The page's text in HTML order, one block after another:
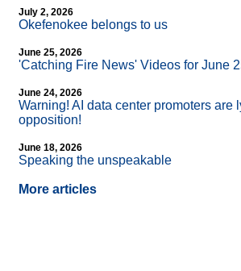
July 2, 2026
Okefenokee belongs to us
June 25, 2026
'Catching Fire News' Videos for June
June 24, 2026
Warning! AI data center promoters are
opposition!
June 18, 2026
Speaking the unspeakable
More articles